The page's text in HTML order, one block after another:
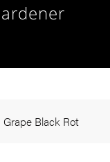
Grape Black Rot